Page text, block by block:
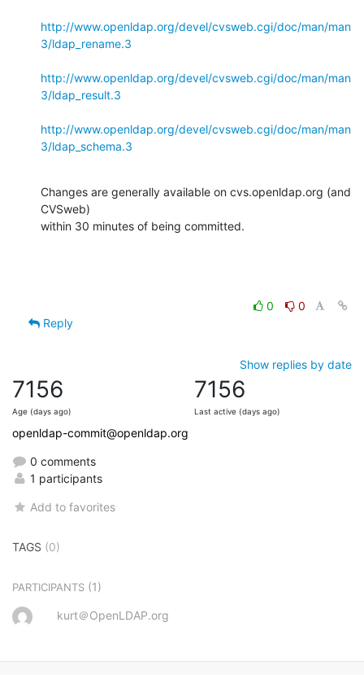
http://www.openldap.org/devel/cvsweb.cgi/doc/man/man
3/ldap_rename.3
http://www.openldap.org/devel/cvsweb.cgi/doc/man/man
3/ldap_result.3
http://www.openldap.org/devel/cvsweb.cgi/doc/man/man
3/ldap_schema.3
Changes are generally available on cvs.openldap.org (and
CVSweb)
within 30 minutes of being committed.
0
0
Reply
Show replies by date
7156
Age (days ago)
7156
Last active (days ago)
openldap-commit@openldap.org
0 comments
1 participants
Add to favorites
TAGS (0)
PARTICIPANTS (1)
kurt＠OpenLDAP.org